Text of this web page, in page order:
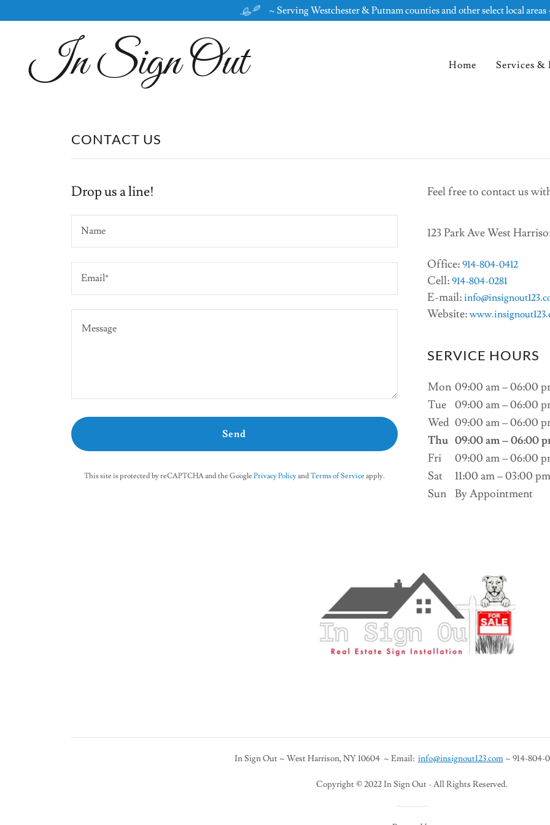
~ Serving Westchester & Putnam counties and other select local areas
In Sign Out Home Services &
CONTACT US
Drop us a line!
Name
Email*
Send
This site is protected by reCAPTCHA and the Google Privacy Policyand Terms of Service apply.
Feel free to contact us
123 Park Ave West
Office: 914-804-0412
Cell: 914-804-0281
E-mail:
Website:
SERVICE HOURS
Mon 09:00 am – 06:00
Tue
09:00 am – 06:00
Wed 09:00 am – 06:00
Thu 09:00 am – 06:00
Fri
09:00 am – 06:00
Sat
11:00 am – 03:00 pm
Sun
By Appointment
In Sign Out ~ West Harrison, NY 10604 ~ Email: info@insignout123.com~ 914-804-
Copyright © 2022 In Sign Out - All Rights Reserved.